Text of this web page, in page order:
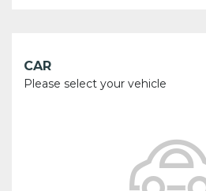
CAR
Please select your vehicle